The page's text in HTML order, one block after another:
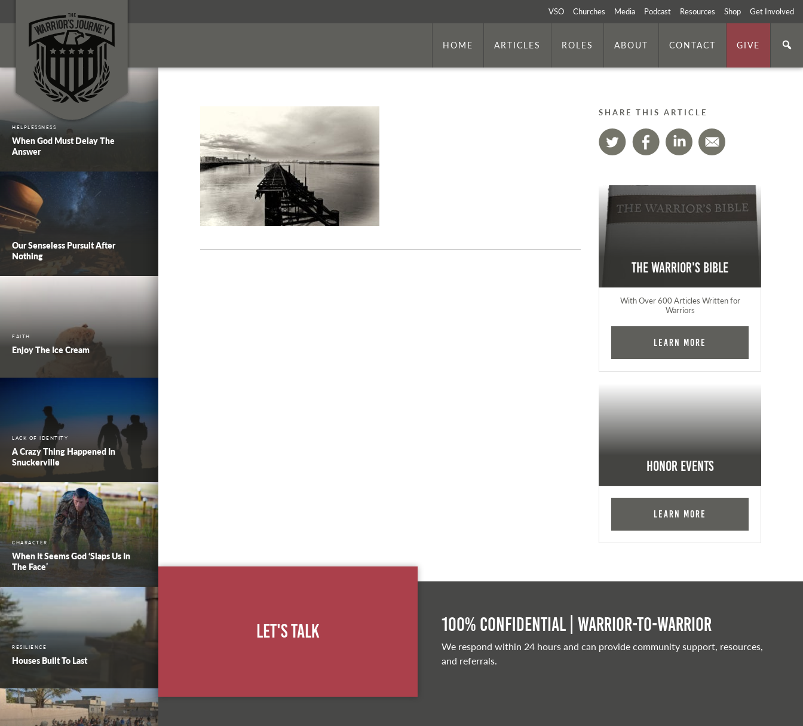
VSO Churches Media Podcast Resources Shop Get Involved
HOME ARTICLES ROLES ABOUT CONTACT GIVE
HELPLESSNESS
When God Must Delay The
Answer
Our Senseless Pursuit After
Nothing
FAITH
Enjoy The Ice Cream
LACK OF IDENTITY
A Crazy Thing Happened In
Snuckerville
CHARACTER
When It Seems God ‘Slaps Us In
The Face’
RESILIENCE
Houses Built To Last
SHARE THIS ARTICLE
The Warrior's Bible
With Over 600 Articles Written for
Warriors
Learn More
Honor Events
Learn More
Let's Talk 100% Confidential | Warrior-to-warrior
We respond within 24 hours and can provide community support, resources,
and referrals.